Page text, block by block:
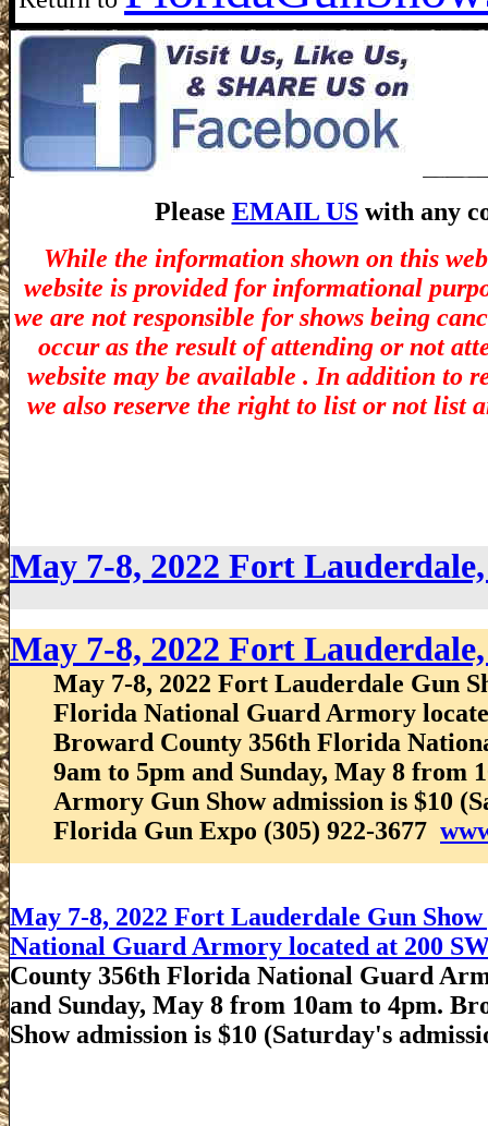
Please EMAIL USwith any
While the information shown on this
website is provided for informational
we are not responsible for shows being
occur as the result of attending or not
website may be available . In addition to
we also reserve the right to list or not list
May 7-8, 2022 Fort
May 7-8, 2022 Fort
May 7-8, 2022 Fort Lauderdale Gun
Florida National Guard Armory
Broward County 356th Florida
9am to 5pm and Sunday, May 8
Armory Gun Show admission is $10
Florida Gun Expo (305) 922-3677
May 7-8, 2022 Fort Lauderdale Gun
National Guard Armory located at 200
County 356th Florida National Guard
and Sunday, May 8 from 10am to 4pm.
Show admission is $10 (Saturday's